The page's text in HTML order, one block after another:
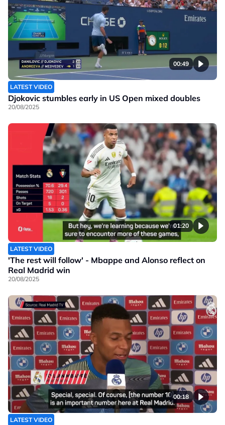
00:49
LATEST VIDEO
Djokovic stumbles early in US Open mixed doubles
20/08/2025
01:20
LATEST VIDEO
'The rest will follow' - Mbappe and Alonso reflect on
Real Madrid win
20/08/2025
00:18
LATEST VIDEO